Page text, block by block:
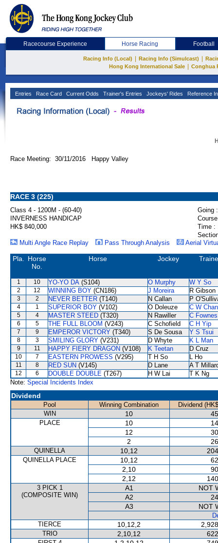
Racecourse Experience Horse Racing Football
Racing Info (Local) Racing Info (Simulcast)
Hong Kong International Sale
Conghua
Entries Race Card Current Odds Trainer's Entries Jockeys' Rides Reference
Race Meeting: 30/11/2016 Happy Valley
RACE 3 (225)
Class 4 - 1200M - (60-40)
Going :
INVERNESS HANDICAP
HK$ 840,000
Time :
Multi Angle Race Replay
Pass Through Analysis Aerial
Pla.
Horse
No.
Horse Jockey
1 10 YO-YO DA (S104) O Murphy W Y So
2 12 WINNING BOY (CN186) J Moreira R Gibson
3 2 NEVER BETTER (T140) N Callan P
4 1 SUPERIOR BOY (V102) O Doleuze C W
5 4 MASTER STEED (T320) N Rawiller C Fownes
6 5 THE FULL BLOOM (V243) C Schofield C H Yip
7 9 EMPEROR VICTORY (T340) S De Sousa Y S Tsui
8 3 SMILING GLORY (V231) D Whyte K L Man
9 11 HAPPY FIERY DRAGON (V108) K Teetan D Cruz
10 7 EASTERN PROWESS (V295) T H So L Ho
11 8 RED SUN (V145) D Lane A T
12 6 DOUBLE DOUBLE (T267) H W Lai
T K Ng
Note: Special Incidents Index
Dividend
Pool Winning Combination
Dividend
WIN
10
PLACE 10
12
2
QUINELLA 10,12
QUINELLA PLACE 10,12
2,10
2,12
3 PICK 1
(COMPOSITE WIN)
A1
NOT
A2
A3
NOT
TIERCE
10,12,2
TRIO 2,10,12